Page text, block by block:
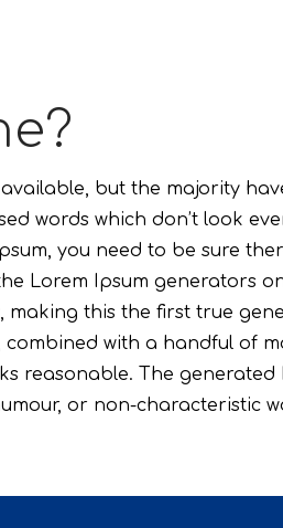
but the majority
words which don’t look
you need to be sure
Lorem Ipsum generators
making this the first true
with a handful of
reasonable. The generated
or non-characteristic